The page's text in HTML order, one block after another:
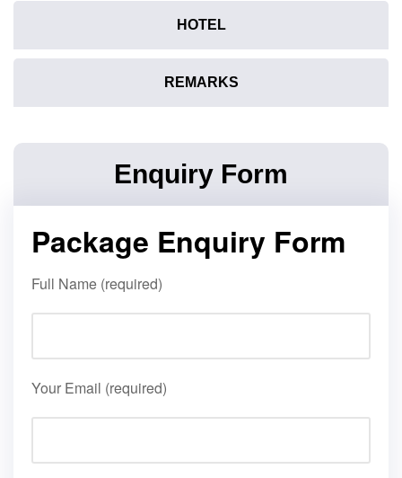
HOTEL
REMARKS
Enquiry Form
Package Enquiry Form
Full Name (required)
Your Email (required)